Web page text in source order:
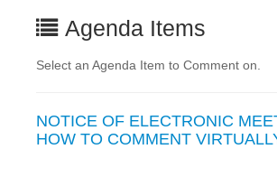
Agenda Items
Select an Agenda Item to Comment on.
NOTICE OF ELECTRONIC
HOW TO COMMENT